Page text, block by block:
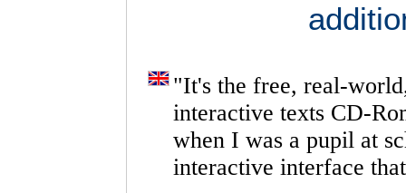
"It's the free, real-
interactive texts CD-
when I was a pupil at
interactive interface that